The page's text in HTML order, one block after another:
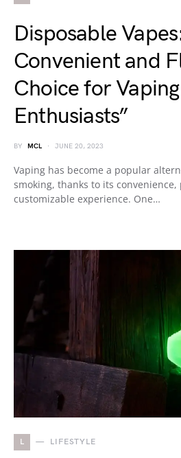
Disposable
Convenient and
Choice for Vaping
Enthusiasts”
BY MCL JUNE 20, 2023
Vaping has become a popular
smoking, thanks to its
customizable experience. One…
L LIFESTYLE